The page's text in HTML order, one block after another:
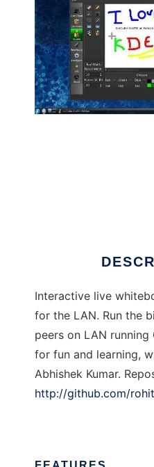
Interactive live
for the LAN. Run the
peers on LAN
for fun and learning,
Abhishek Kumar.
http://github.com/